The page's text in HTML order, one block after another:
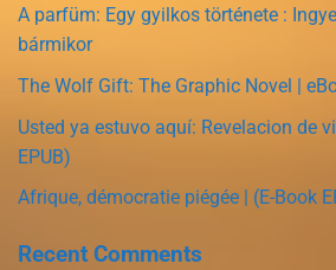
A parfüm: Egy gyilkos története :
bármikor
The Wolf Gift: The Graphic Novel |
Usted ya estuvo aquí: Revelacion de
EPUB)
Afrique, démocratie piégée | (E-Book
Recent Comments